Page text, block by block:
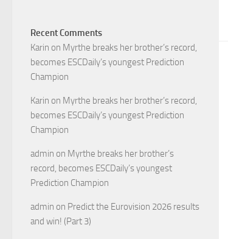
Recent Comments
Karin on Myrthe breaks her brother’s record,
becomes ESCDaily’s youngest Prediction
Champion
Karin on Myrthe breaks her brother’s record,
becomes ESCDaily’s youngest Prediction
Champion
admin on Myrthe breaks her brother’s
record, becomes ESCDaily’s youngest
Prediction Champion
admin on Predict the Eurovision 2026 results
and win! (Part 3)